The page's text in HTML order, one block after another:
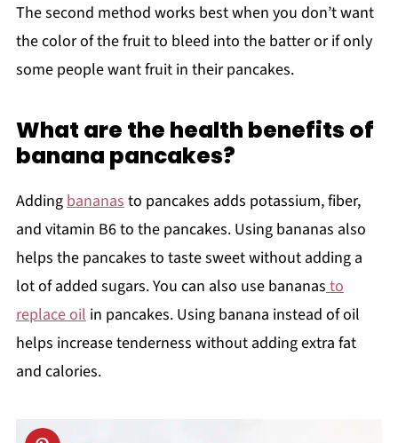
The second method works best when you don’t want
the color of the fruit to bleed into the batter or if only
some people want fruit in their pancakes.
What are the health benefits of
banana pancakes?
Adding bananas to pancakes adds potassium, fiber,
and vitamin B6 to the pancakes. Using bananas also
helps the pancakes to taste sweet without adding a
lot of added sugars. You can also use bananas to
replace oil in pancakes. Using banana instead of oil
helps increase tenderness without adding extra fat
and calories.